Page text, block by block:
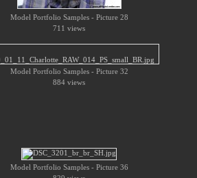
Model Portfolio Samples - Picture 28
711 views
Model Portfolio Samples - Picture 32
884 views
Model Portfolio Samples - Picture 36